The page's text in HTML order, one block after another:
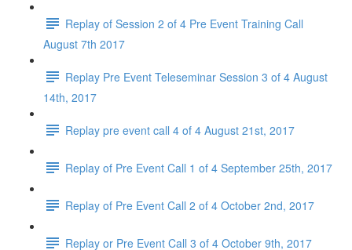
Replay of Session 2 of 4 Pre Event Training Call
August 7th 2017
Replay Pre Event Teleseminar Session 3 of 4 August
14th, 2017
Replay pre event call 4 of 4 August 21st, 2017
Replay of Pre Event Call 1 of 4 September 25th, 2017
Replay of Pre Event Call 2 of 4 October 2nd, 2017
Replay or Pre Event Call 3 of 4 October 9th, 2017